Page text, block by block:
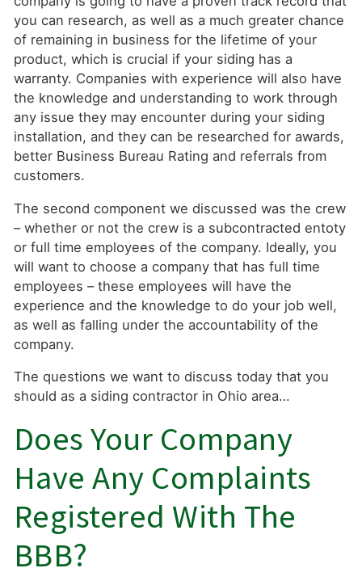
you can research, as well as a much greater chance
of remaining in business for the lifetime of your
product, which is crucial if your siding has a
warranty. Companies with experience will also have
the knowledge and understanding to work through
any issue they may encounter during your siding
installation, and they can be researched for awards,
better Business Bureau Rating and referrals from
customers.
The second component we discussed was the crew
– whether or not the crew is a subcontracted entoty
or full time employees of the company. Ideally, you
will want to choose a company that has full time
employees – these employees will have the
experience and the knowledge to do your job well,
as well as falling under the accountability of the
company.
The questions we want to discuss today that you
should as a siding contractor in Ohio area…
Does Your Company
Have Any Complaints
Registered With The
BBB?